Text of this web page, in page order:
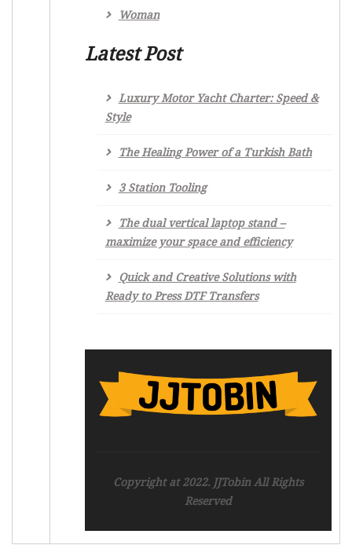
Woman
Latest Post
Luxury Motor Yacht Charter: Speed &
Style
The Healing Power of a Turkish Bath
3 Station Tooling
The dual vertical laptop stand –
maximize your space and efficiency
Quick and Creative Solutions with
Ready to Press DTF Transfers
Copyright at 2022. JJTobin All Rights
Reserved